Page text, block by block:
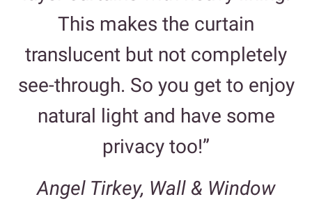
This makes the curtain
translucent but not completely
see-through. So you get to enjoy
natural light and have some
privacy too!”
Angel Tirkey, Wall & Window